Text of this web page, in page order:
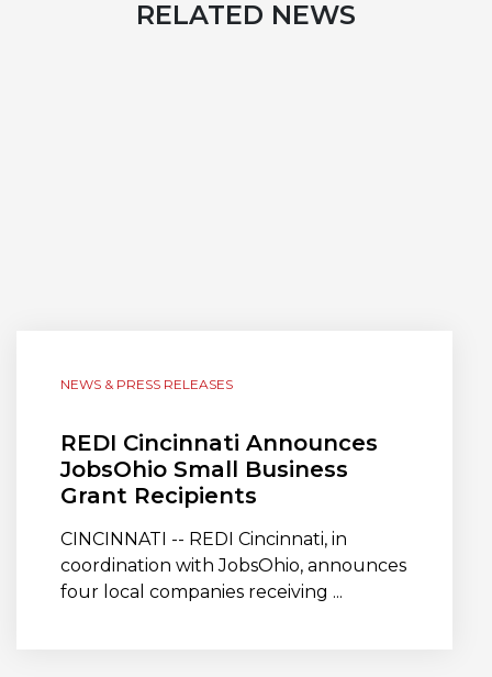
RELATED NEWS
NEWS & PRESS RELEASES
REDI Cincinnati Announces
JobsOhio Small Business
Grant Recipients
CINCINNATI -- REDI Cincinnati, in
coordination with JobsOhio, announces
four local companies receiving ...